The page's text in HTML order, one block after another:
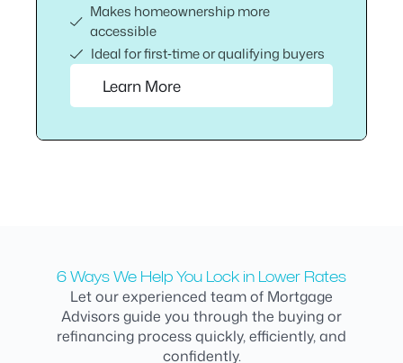
Makes homeownership more
accessible
Ideal for first‑time or qualifying buyers
Learn More
6 Ways We Help You Lock in Lower Rates
Let our experienced team of Mortgage
Advisors guide you through the buying or
refinancing process quickly, efficiently, and
confidently.